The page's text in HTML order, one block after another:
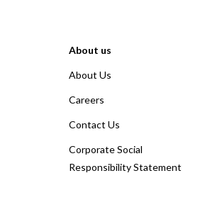
About us
About Us
Careers
Contact Us
Corporate Social
Responsibility Statement